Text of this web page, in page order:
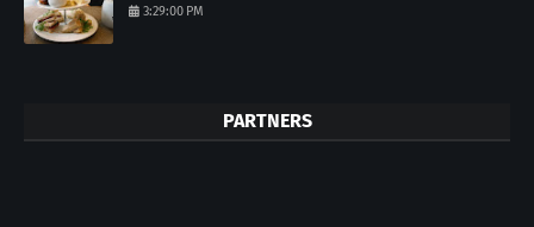
3:29:00 PM
PARTNERS